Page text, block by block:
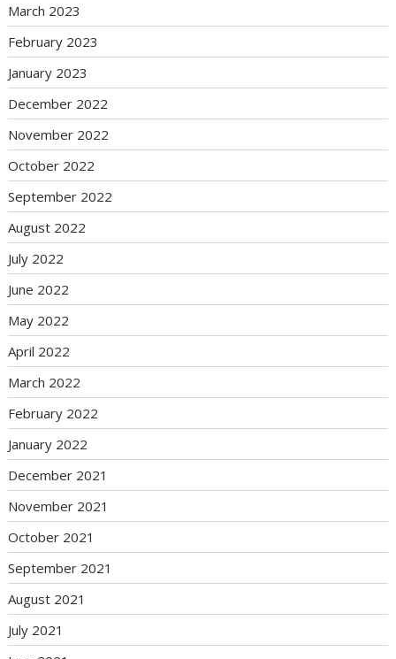
March 2023
February 2023
January 2023
December 2022
November 2022
October 2022
September 2022
August 2022
July 2022
June 2022
May 2022
April 2022
March 2022
February 2022
January 2022
December 2021
November 2021
October 2021
September 2021
August 2021
July 2021